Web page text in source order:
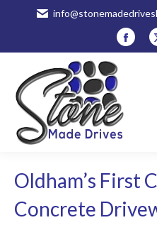
Oldham’s First
Concrete